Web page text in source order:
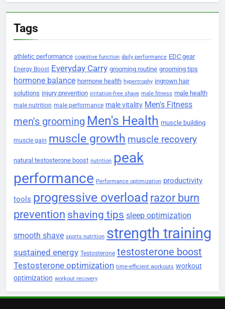
Tags
athletic performance cognitive function daily performance EDC gear
Energy Boost Everyday Carry grooming routine grooming tips
hormone balance hormone health hypertrophy ingrown hair
solutions injury prevention irritation-free shave male fitness male health
male nutrition male performance male vitality Men's Fitness
men's grooming Men's Health muscle building
muscle gain muscle growth muscle recovery
natural testosterone boost nutrition peak
performance Performance optimization productivity
tools progressive overload razor burn
prevention shaving tips sleep optimization
smooth shave sports nutrition strength training
sustained energy Testosterone testosterone boost
Testosterone optimization time-efficient workouts workout
optimization workout recovery